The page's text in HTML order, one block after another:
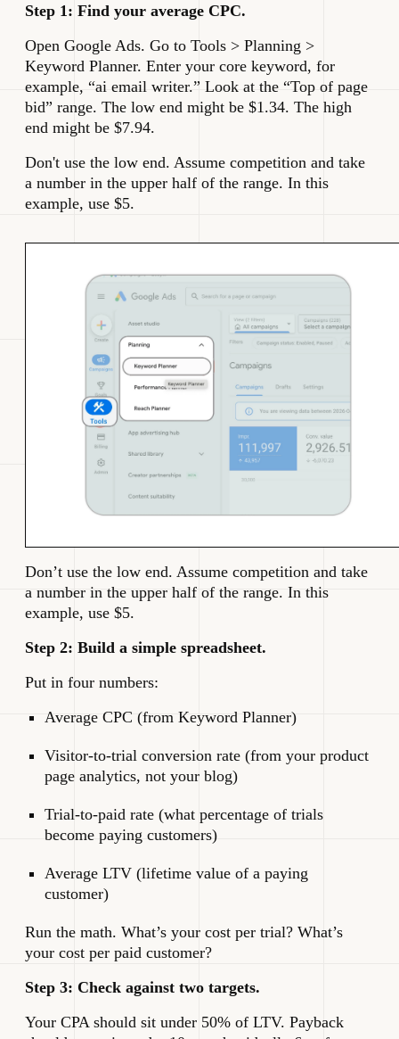
Step 1: Find your average CPC.
Open Google Ads. Go to Tools > Planning >
Keyword Planner. Enter your core keyword, for
example, “ai email writer.” Look at the “Top of page
bid” range. The low end might be $1.34. The high
end might be $7.94.
Don't use the low end. Assume competition and take
a number in the upper half of the range. In this
example, use $5.
Don’t use the low end. Assume competition and take
a number in the upper half of the range. In this
example, use $5.
Step 2: Build a simple spreadsheet.
Put in four numbers:
Average CPC (from Keyword Planner)
Visitor-to-trial conversion rate (from your product
page analytics, not your blog)
Trial-to-paid rate (what percentage of trials
become paying customers)
Average LTV (lifetime value of a paying
customer)
Run the math. What’s your cost per trial? What’s
your cost per paid customer?
Step 3: Check against two targets.
Your CPA should sit under 50% of LTV. Payback